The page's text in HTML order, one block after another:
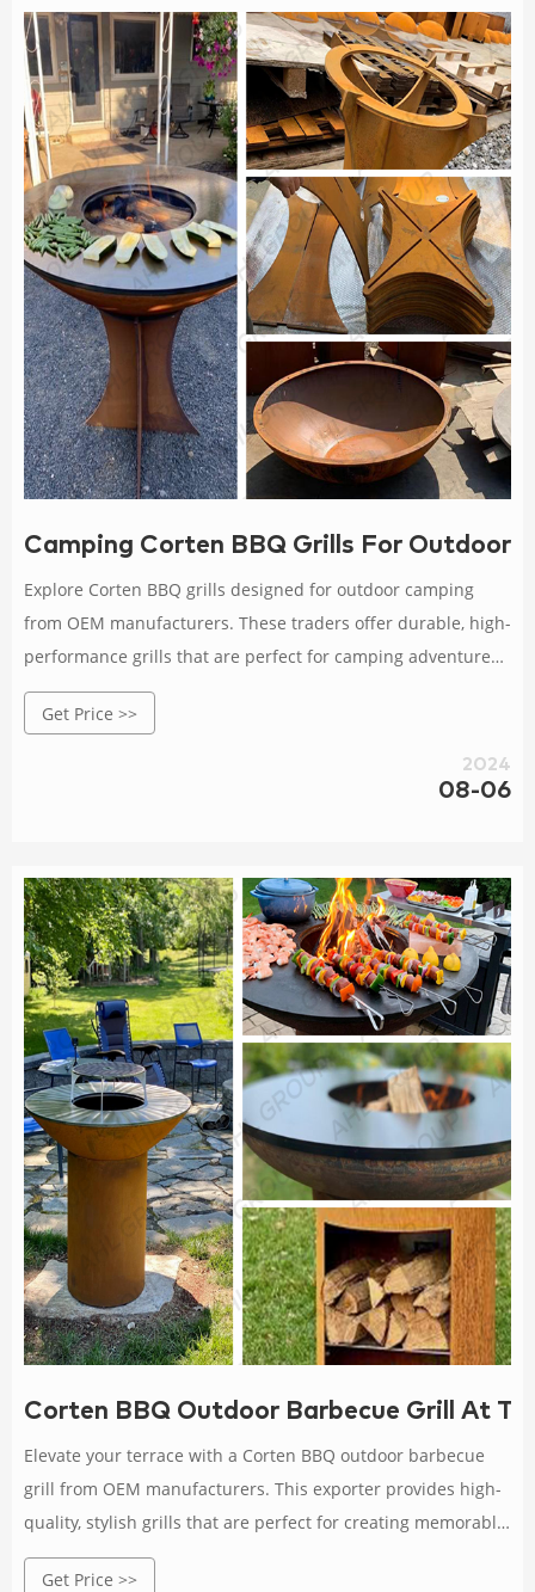
Camping Corten BBQ Grills For Outdoor
Explore Corten BBQ grills designed for outdoor camping
from OEM manufacturers. These traders offer durable, high-
performance grills that are perfect for camping adventures
and outdoor cooking.
Get Price >>
2024
08-06
Corten BBQ Outdoor Barbecue Grill At
Elevate your terrace with a Corten BBQ outdoor barbecue
grill from OEM manufacturers. This exporter provides high-
quality, stylish grills that are perfect for creating memorable
outdoor dining experiences.
Get Price >>